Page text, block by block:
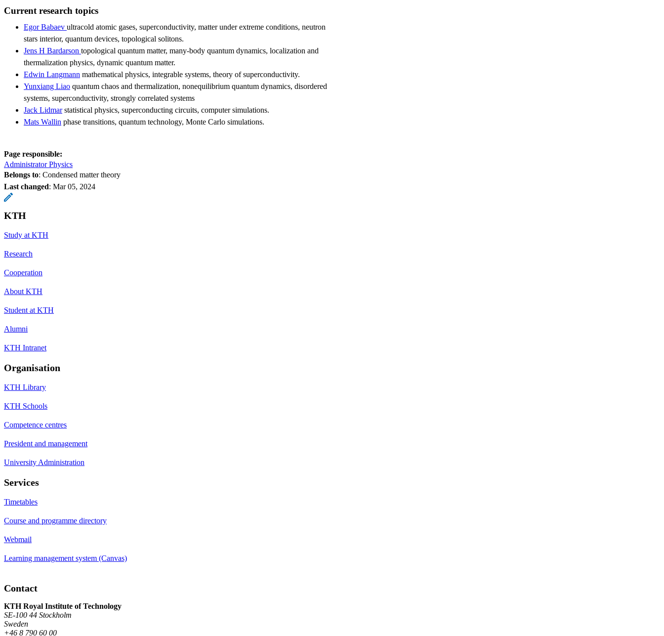
Current research topics
Egor Babaev ultracold atomic gases, superconductivity, matter under extreme conditions, neutron
stars interior, quantum devices, topological solitons.
Jens H Bardarson topological quantum matter, many-body quantum dynamics, localization and
thermalization physics, dynamic quantum matter.
Edwin Langmann mathematical physics, integrable systems, theory of superconductivity.
Yunxiang Liao quantum chaos and thermalization, nonequilibrium quantum dynamics, disordered
systems, superconductivity, strongly correlated systems
Jack Lidmarstatistical physics, superconducting circuits, computer simulations.
Mats Wallin phase transitions, quantum technology, Monte Carlo simulations.
Page responsible:
Administrator Physics
Belongs to: Condensed matter theory
Last changed: Mar 05, 2024
KTH
Study at KTH
Research
Cooperation
About KTH
Student at KTH
Alumni
KTH Intranet
Organisation
KTH Library
KTH Schools
Competence centres
President and management
University Administration
Services
Timetables
Course and programme directory
Webmail
Learning management system (Canvas)
Contact
KTH Royal Institute of Technology
SE-100 44 Stockholm
Sweden
+46 8 790 60 00